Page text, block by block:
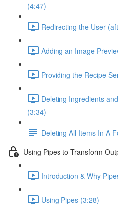
(4:47)
Redirecting the User
Adding an Image
Providing the Recipe
Deleting Ingredients
(3:34)
Deleting All Items In A
Using Pipes to Transform
Introduction & Why
Using Pipes (3:28)